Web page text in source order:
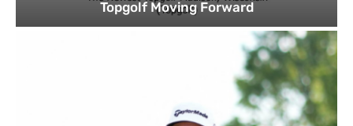
Topgolf Moving Forward